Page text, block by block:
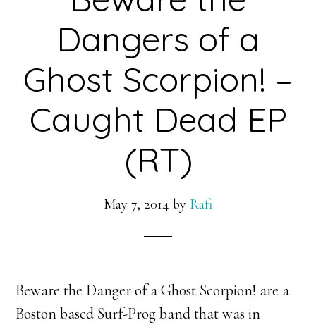
Dangers of a
Ghost Scorpion! –
Caught Dead EP
(RT)
May 7, 2014 by Rafi
Beware the Danger of a Ghost Scorpion! are a
Boston based Surf-Prog band that was in